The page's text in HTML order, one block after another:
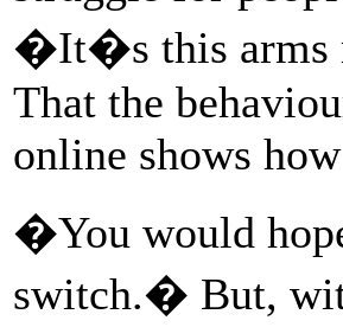
�It�s this arms
That the
online shows
�You would
switch.� But,